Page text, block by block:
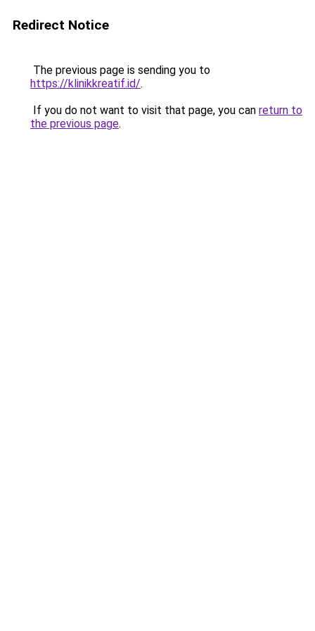
Redirect Notice
The previous page is sending you to
https://klinikkreatif.id/.
If you do not want to visit that page, you can return to
the previous page.